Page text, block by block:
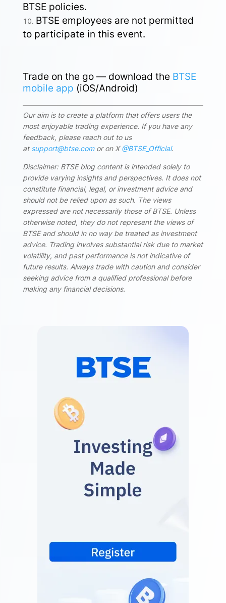
BTSE policies.
BTSE employees are not permitted
to participate in this event.
Trade on the go — download the BTSE
mobile app (iOS/Android)
Our aim is to create a platform that offers users the
most enjoyable trading experience. If you have any
feedback, please reach out to us
at support@btse.comor on X@BTSE_Official.
Disclaimer: BTSE blog content is intended solely to
provide varying insights and perspectives. It does not
constitute financial, legal, or investment advice and
should not be relied upon as such. The views
expressed are not necessarily those of BTSE. Unless
otherwise noted, they do not represent the views of
BTSE and should in no way be treated as investment
advice. Trading involves substantial risk due to market
volatility, and past performance is not indicative of
future results. Always trade with caution and consider
seeking advice from a qualified professional before
making any financial decisions.